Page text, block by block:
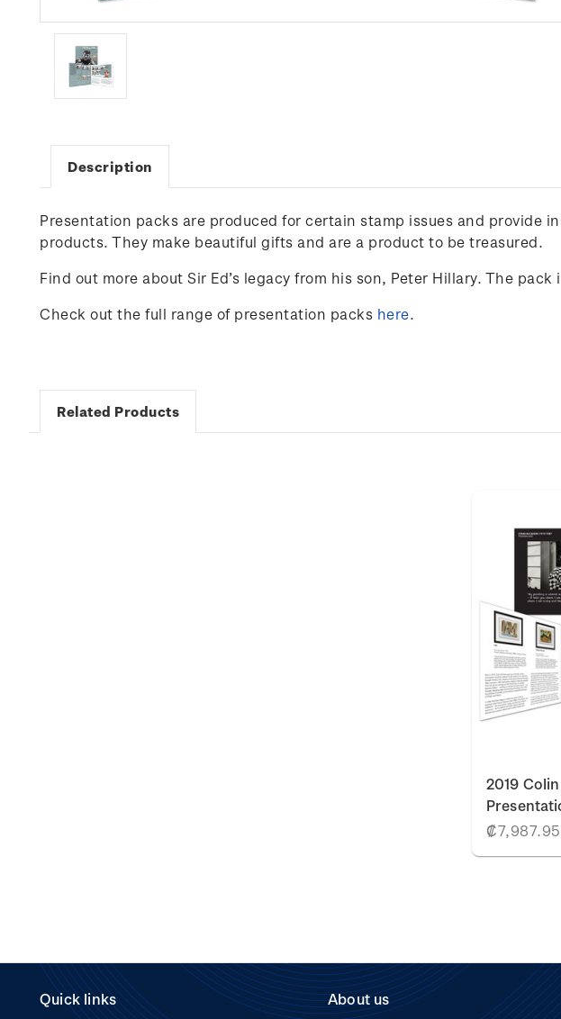
Description
Presentation packs are produced for certain stamp issues and provide
products. They make beautiful gifts and are a product to be treasured.
Find out more about Sir Ed’s legacy from his son, Peter Hillary. The
Check out the full range of presentation packs here.
Related Products
2019
₡7,987.95
Quick links About us